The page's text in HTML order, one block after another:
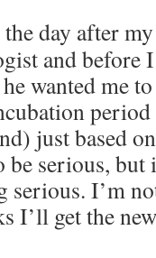
day after
and
wanted me
period
just based
serious, but
serious. I’m
I’ll get the